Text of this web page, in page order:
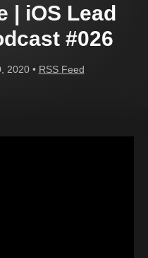
| iOS Lead
#026
2020 • RSS Feed